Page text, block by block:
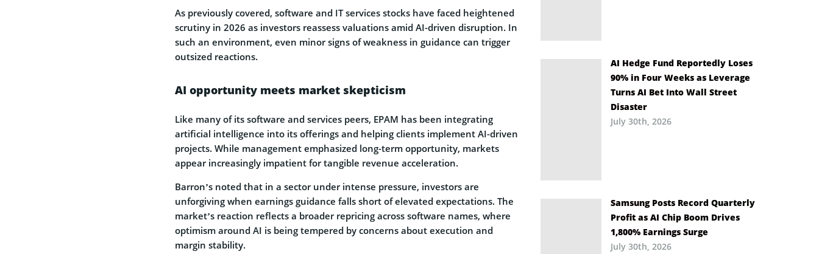
As previously covered, software and IT services stocks have faced heightened
scrutiny in 2026 as investors reassess valuations amid AI-driven disruption. In
such an environment, even minor signs of weakness in guidance can trigger
outsized reactions.
AI opportunity meets market skepticism
Like many of its software and services peers, EPAM has been integrating
artificial intelligence into its offerings and helping clients implement AI-driven
projects. While management emphasized long-term opportunity, markets
appear increasingly impatient for tangible revenue acceleration.
Barron’s noted that in a sector under intense pressure, investors are
unforgiving when earnings guidance falls short of elevated expectations. The
market’s reaction reflects a broader repricing across software names, where
optimism around AI is being tempered by concerns about execution and
margin stability.
AI Hedge Fund Reportedly Loses
90% in Four Weeks as Leverage
Turns AI Bet Into Wall Street
Disaster
July 30th, 2026
Samsung Posts Record Quarterly
Profit as AI Chip Boom Drives
1,800% Earnings Surge
July 30th, 2026